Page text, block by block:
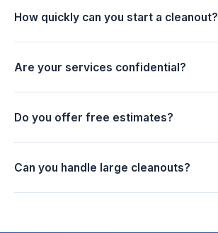
How quickly can you start a cleanout?
Are your services confidential?
Do you offer free estimates?
Can you handle large cleanouts?